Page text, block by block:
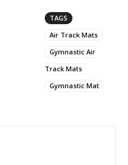
TAGS
Air Track Mats
Gymnastic Air
Track Mats
Gymnastic Mat